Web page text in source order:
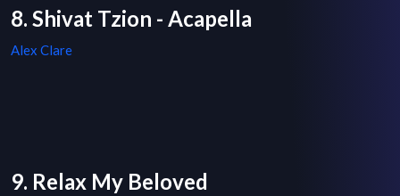
8. Shivat Tzion - Acapella
Alex Clare
9. Relax My Beloved